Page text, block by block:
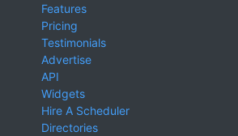
Features
Pricing
Testimonials
Advertise
API
Widgets
Hire A Scheduler
Directories